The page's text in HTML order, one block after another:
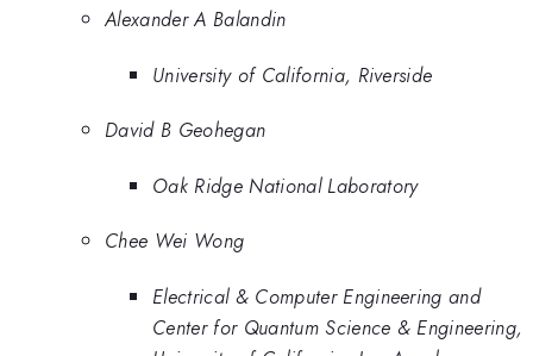
Alexander A Balandin
University of California, Riverside
David B Geohegan
Oak Ridge National Laboratory
Chee Wei Wong
Electrical & Computer Engineering and
Center for Quantum Science & Engineering,